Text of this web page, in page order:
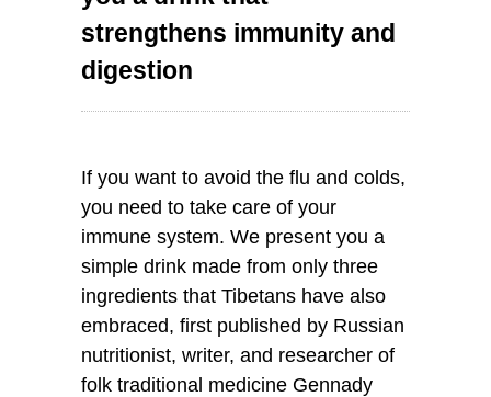
strengthens immunity and
digestion
If you want to avoid the flu and colds,
you need to take care of your
immune system. We present you a
simple drink made from only three
ingredients that Tibetans have also
embraced, first published by Russian
nutritionist, writer, and researcher of
folk traditional medicine Gennady